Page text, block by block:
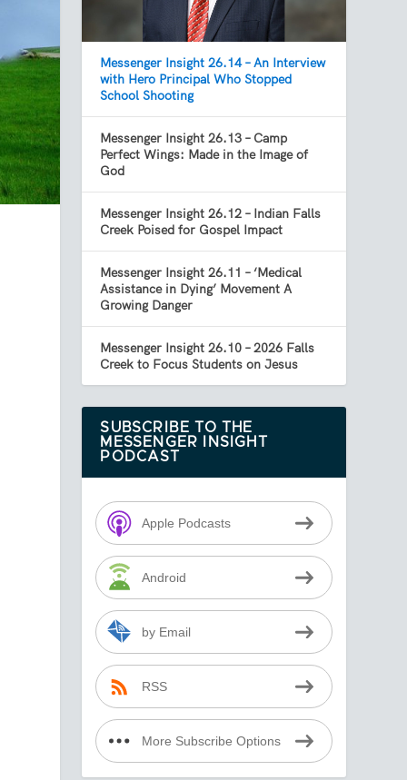
Messenger Insight 26.14 – An Interview
with Hero Principal Who Stopped
School Shooting
Messenger Insight 26.13 – Camp
Perfect Wings: Made in the Image of
God
Messenger Insight 26.12 – Indian Falls
Creek Poised for Gospel Impact
Messenger Insight 26.11 – ‘Medical
Assistance in Dying’ Movement A
Growing Danger
Messenger Insight 26.10 – 2026 Falls
Creek to Focus Students on Jesus
SUBSCRIBE TO THE
MESSENGER INSIGHT
PODCAST
Apple Podcasts
Android
by Email
RSS
More Subscribe Options